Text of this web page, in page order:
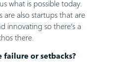
what is possible today.
are also startups that are
innovating so there’s a
there.
or setbacks?